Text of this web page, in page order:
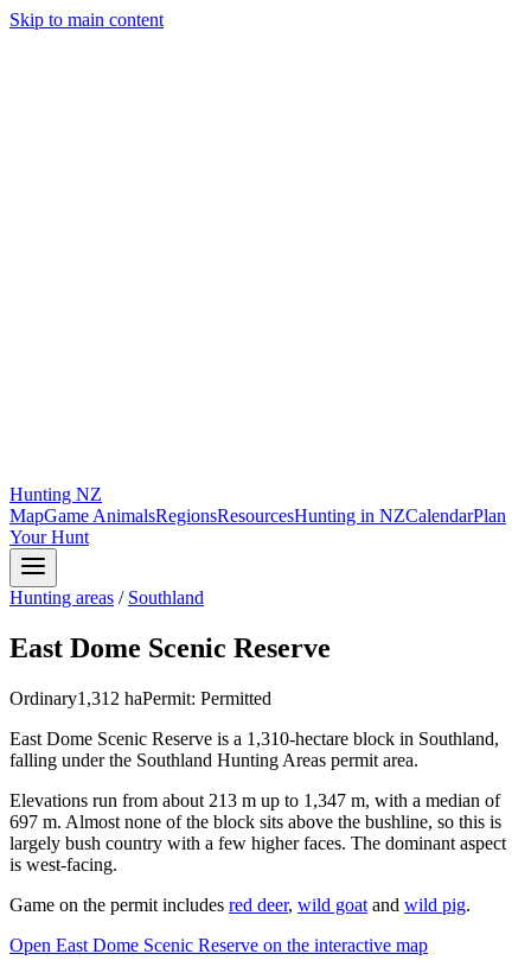
Skip to main content
Hunting NZ
MapGame AnimalsRegionsResourcesHunting in NZCalendarPlan
Your Hunt
Hunting areas / Southland
East Dome Scenic Reserve
Ordinary1,312 haPermit: Permitted
East Dome Scenic Reserve is a 1,310-hectare block in Southland,
falling under the Southland Hunting Areas permit area.
Elevations run from about 213 m up to 1,347 m, with a median of
697 m. Almost none of the block sits above the bushline, so this is
largely bush country with a few higher faces. The dominant aspect
is west-facing.
Game on the permit includes red deer, wild goat and wild pig.
Open East Dome Scenic Reserve on the interactive map